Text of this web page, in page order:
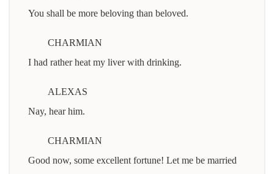
You shall be more beloving than beloved.
CHARMIAN
I had rather heat my liver with drinking.
ALEXAS
Nay, hear him.
CHARMIAN
Good now, some excellent fortune! Let me be married